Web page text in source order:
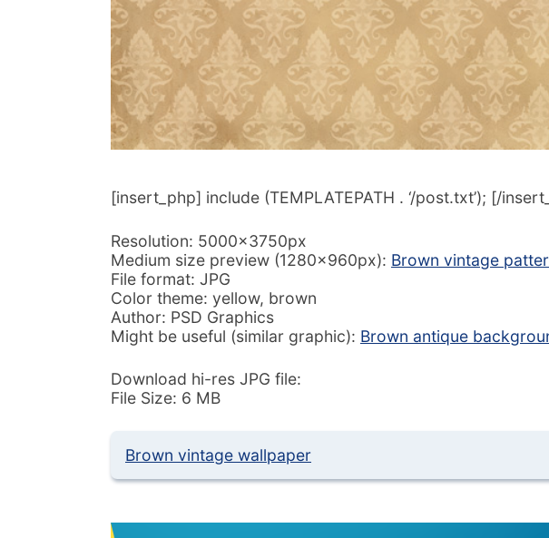
[insert_php] include (TEMPLATEPATH . ‘/post.txt’); [/
Resolution: 5000x3750px
Medium size preview (1280x960px): Brown vintage
File format: JPG
Color theme: yellow, brown
Author: PSD Graphics
Might be useful (similar graphic): Brown antique
Download hi-res JPG file:
File Size: 6 MB
Brown vintage wallpaper